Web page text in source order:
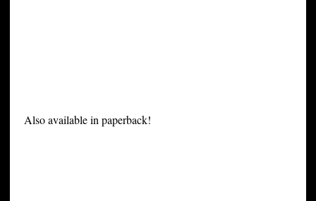
Also available in paperback!